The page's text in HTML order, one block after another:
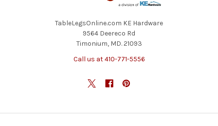
TableLegsOnline.com KE Hardware
9564 Deereco Rd
Timonium, MD. 21093
Call us at 410-771-5556